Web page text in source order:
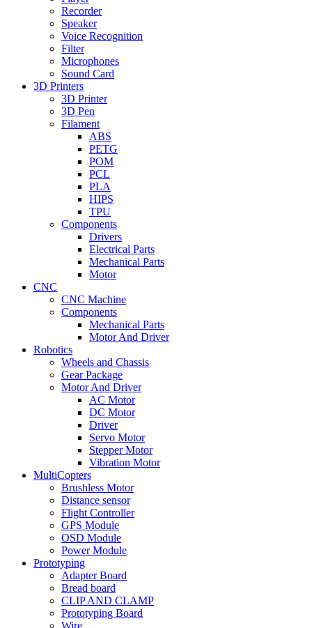
Recorder
Speaker
Voice Recognition
Filter
Microphones
Sound Card
3D Printers
3D Printer
3D Pen
Filament
ABS
PETG
POM
PCL
PLA
HIPS
TPU
Components
Drivers
Electrical Parts
Mechanical Parts
Motor
CNC
CNC Machine
Components
Mechanical Parts
Motor And Driver
Robotics
Wheels and Chassis
Gear Package
Motor And Driver
AC Motor
DC Motor
Driver
Servo Motor
Stepper Motor
Vibration Motor
MultiCopters
Brushless Motor
Distance sensor
Flight Controller
GPS Module
OSD Module
Power Module
Prototyping
Adapter Board
Bread board
CLIP AND CLAMP
Prototyping Board